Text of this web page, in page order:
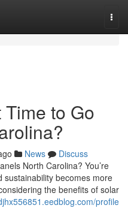
to Go
News
Discuss
North Carolina? You’re
sustainability becomes more
the benefits of solar
profile